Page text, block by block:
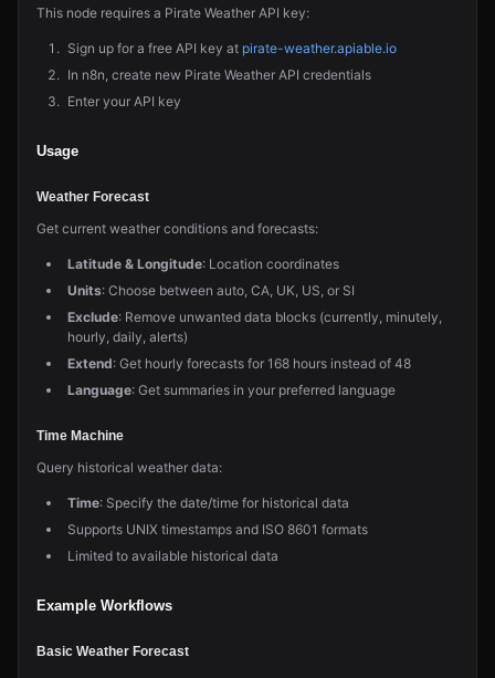
This node requires a Pirate Weather API key:
Sign up for a free API key at pirate-weather.apiable.io
In n8n, create new Pirate Weather API credentials
Enter your API key
Usage
Weather Forecast
Get current weather conditions and forecasts:
Latitude & Longitude: Location coordinates
Units: Choose between auto, CA, UK, US, or SI
Exclude: Remove unwanted data blocks (currently, minutely,
hourly, daily, alerts)
Extend: Get hourly forecasts for 168 hours instead of 48
Language: Get summaries in your preferred language
Time Machine
Query historical weather data:
Time: Specify the date/time for historical data
Supports UNIX timestamps and ISO 8601 formats
Limited to available historical data
Example Workflows
Basic Weather Forecast